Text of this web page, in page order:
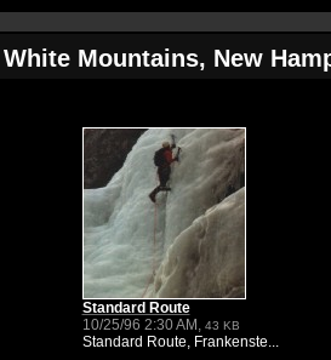
White Mountains, New
Standard Route
10/25/96 2:30 AM, 43 KB
Standard Route, Frankenste...